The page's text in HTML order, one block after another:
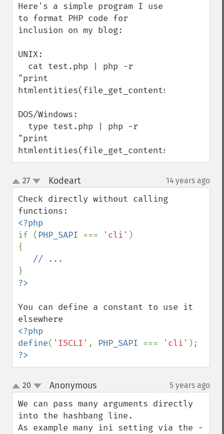
Here's a simple program I use
to format PHP code for
inclusion on my blog:
UNIX:
"print
htmlentities(file_get_contents('php://
DOS/Windows:
"print
htmlentities(file_get_contents('php://
up
down
27 Kodeart¶ 14 years ago
Check directly without calling
if ( PHP_SAPI === 'cli' )
{
You can define a constant to use it
<?php
define( 'ISCLI' , PHP_SAPI === 'cli'
?>
up
down
20 Anonymous¶ 5 years ago
We can pass many arguments directly
into the hashbang line.
As example many ini setting via the -